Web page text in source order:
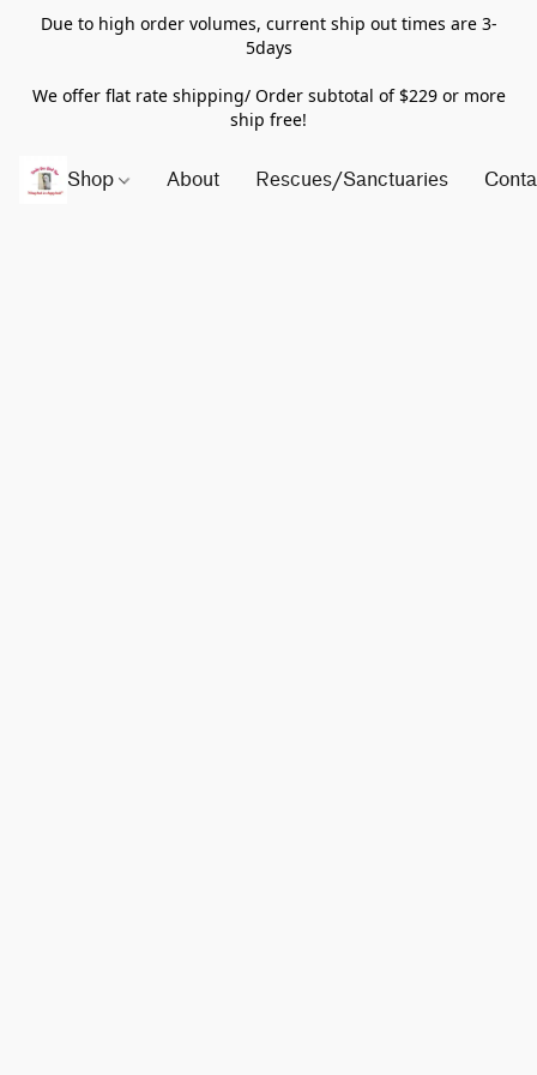
Due to high order volumes, current ship out times are 3-
5days
We offer flat rate shipping/ Order subtotal of $229 or more
ship free!
Shop About Rescues/Sanctuaries